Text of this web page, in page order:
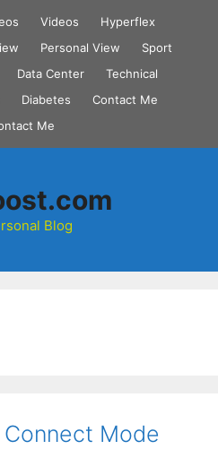
Videos
Hyperflex
Personal View
Sport
Data Center
Technical
Diabetes
Contact Me
Me
Blog
Mode